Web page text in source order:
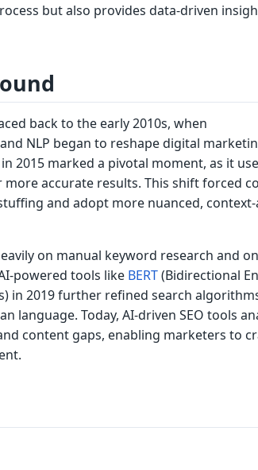
but also provides data-driven
back to the early 2010s, when
NLP began to reshape digital
in 2015 marked a pivotal moment, as it
accurate results. This shift forced
and adopt more nuanced,
on manual keyword research and
powered tools like BERT(Bidirectional
in 2019 further refined search
language. Today, AI-driven SEO tools
content gaps, enabling marketers to